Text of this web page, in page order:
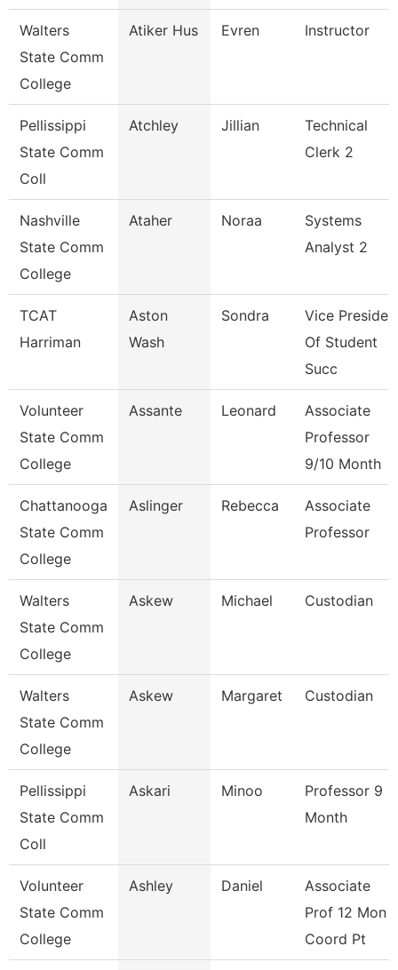
Walters
State Comm
College
Atiker Hus Evren Instructor
Pellissippi
State Comm
Coll
Atchley Jillian
Technical
Clerk 2
Nashville
State Comm
College
Ataher Noraa
Systems
Analyst 2
TCAT
Harriman
Aston
Wash
Sondra
Vice
Of Student
Succ
Volunteer
State Comm
College
Assante Leonard
Associate
Professor
9/10 Month
Chattanooga
State Comm
College
Aslinger Rebecca
Associate
Professor
Walters
State Comm
College
Askew Michael Custodian
Walters
State Comm
College
Askew Margaret Custodian
Pellissippi
State Comm
Coll
Askari Minoo
Professor 9
Month
Volunteer
State Comm
College
Ashley Daniel
Associate
Prof 12 Mon
Coord Pt